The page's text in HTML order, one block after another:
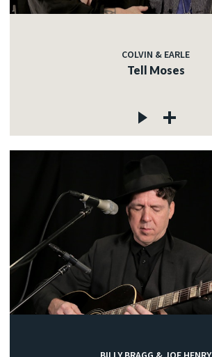
COLVIN & EARLE
Tell Moses